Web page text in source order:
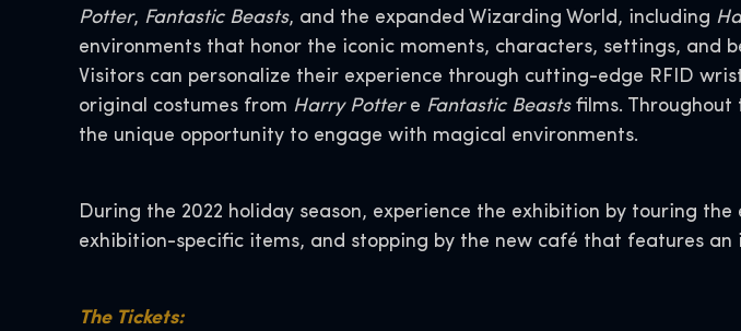
Potter, Fantastic Beasts, and the expanded Wizarding World, including
environments that honor the iconic moments, characters, settings, and
Visitors can personalize their experience through cutting-edge RFID
original costumes from Harry Potter e Fantastic Beasts films. Throughout
the unique opportunity to engage with magical environments.
During the 2022 holiday season, experience the exhibition by touring
exhibition-specific items, and stopping by the new café that features an
The Tickets: